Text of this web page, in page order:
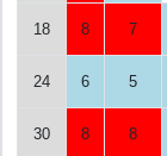
18 8 7
24 6 5
30 8 8